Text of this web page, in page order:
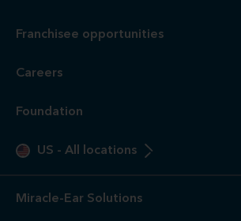
Franchisee opportunities
Careers
Foundation
US - All locations
Miracle-Ear Solutions